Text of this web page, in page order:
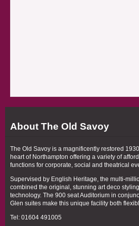
About The Old Savoy
The Old Savoy is a magnificently restored
heart of Northampton offering a variety of
functions for corporate, social and theatrical
Supervised by English Heritage, the multi-
combined the original, stunning art deco
technology. The 900 seat Auditorium in
Glen suites make this unique facility both
Tel: 01604 491005